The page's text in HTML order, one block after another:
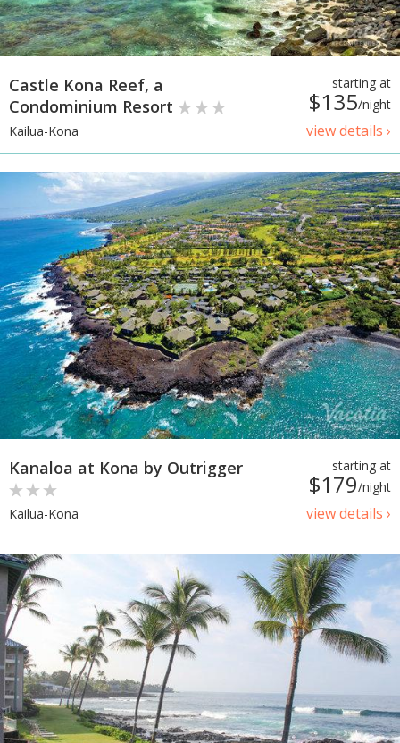
starting at
$135/night
view details ›
Castle Kona Reef, a
Condominium Resort
Kailua-Kona
starting at
$179/night
view details ›
Kanaloa at Kona by Outrigger
Kailua-Kona